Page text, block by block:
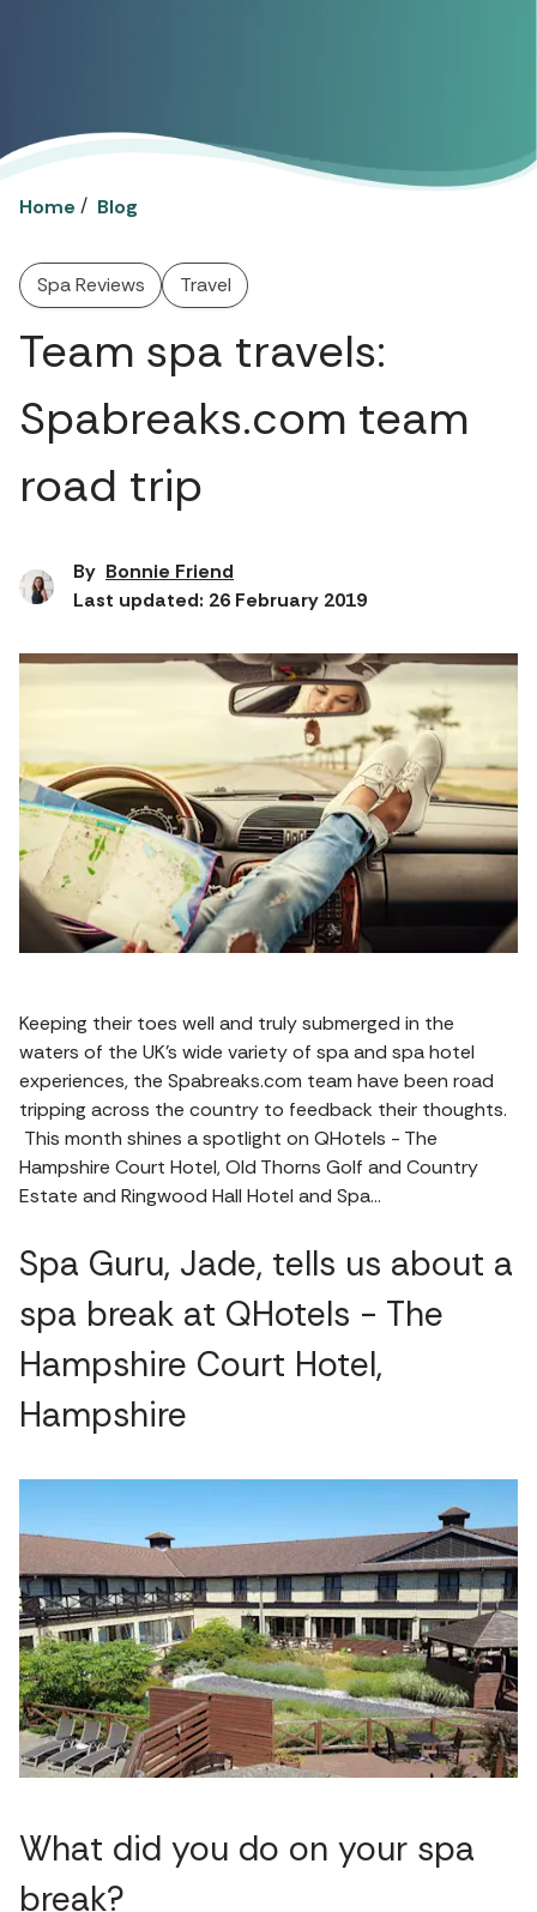
Home / Blog
Spa Reviews Travel
Team spa travels:
Spabreaks.com team
road trip
By Bonnie Friend
Last updated: 26 February 2019
Keeping their toes well and truly submerged in the
waters of the UK’s wide variety of spa and spa hotel
experiences, the Spabreaks.com team have been road
tripping across the country to feedback their thoughts.
This month shines a spotlight on QHotels - The
Hampshire Court Hotel, Old Thorns Golf and Country
Estate and Ringwood Hall Hotel and Spa…
Spa Guru, Jade, tells us about a
spa break at QHotels - The
Hampshire Court Hotel,
Hampshire
What did you do on your spa
break?